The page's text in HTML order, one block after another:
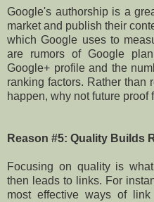
Google's authorship is a
market and publish their
which Google uses to
are rumors of Google
Google+ profile and the
ranking factors. Rather than
happen, why not future proof
Reason #5: Quality Builds
Focusing on quality is
then leads to links. For
most effective ways of